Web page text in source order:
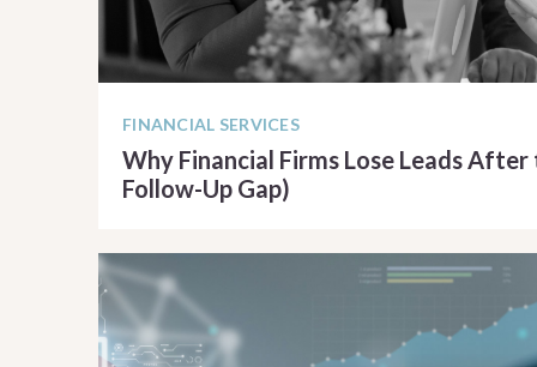
FINANCIAL SERVICES
Why Financial Firms Lose Leads
Follow-Up Gap)